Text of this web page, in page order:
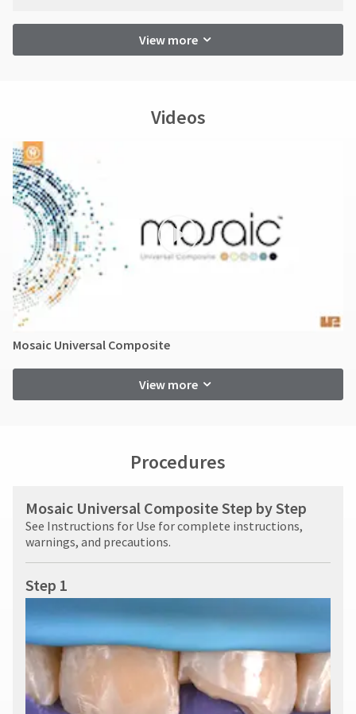
View more
Videos
Mosaic Universal Composite
View more
Procedures
Mosaic Universal Composite Step by Step
See Instructions for Use for complete instructions,
warnings, and precautions.
Step 1